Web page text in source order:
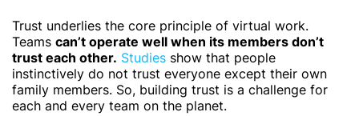
Trust underlies the core principle of virtual work.
Teams can’t operate well when its members don’t
trust each other. Studies show that people
instinctively do not trust everyone except their own
family members. So, building trust is a challenge for
each and every team on the planet.